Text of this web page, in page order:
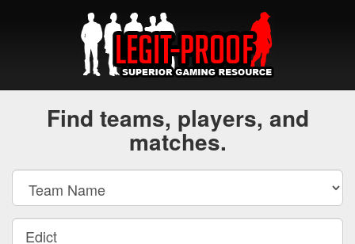
Find teams, players, and
matches.